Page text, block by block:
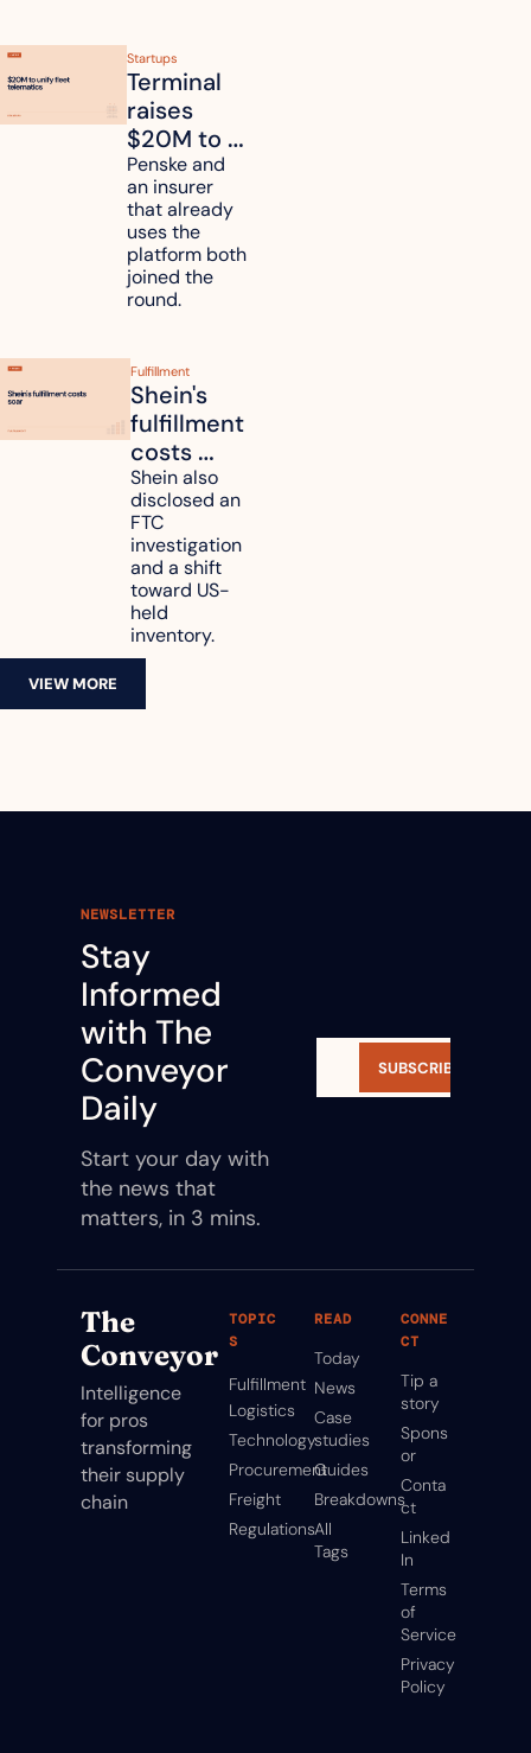
Startups
Terminal
raises
$20M to
unify fleet
telematics
data
Penske and
an insurer
that already
uses the
platform both
joined the
round.
Fulfillment
Shein's
fulfillment
costs
reach
47.7% of
revenue
Shein also
disclosed an
FTC
investigation
and a shift
toward US-
held
inventory.
VIEW MORE
NEWSLETTER
Stay
Informed
with The
Conveyor
Daily
Start your day with
the news that
matters, in 3 mins.
SUBSCRIBE
The
Conveyor
Intelligence
for pros
transforming
their supply
chain
TOPIC
S
Fulfillment
Logistics
Technology
Procurement
Freight
Regulations
READ
Today
News
Case
studies
Guides
Breakdowns
All
Tags
CONNE
CT
Tip a
story
Spons
or
Conta
ct
Linked
In
Terms
of
Service
Privacy
Policy